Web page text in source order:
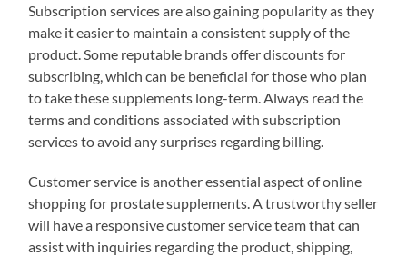
Subscription services are also gaining popularity as they
make it easier to maintain a consistent supply of the
product. Some reputable brands offer discounts for
subscribing, which can be beneficial for those who plan
to take these supplements long-term. Always read the
terms and conditions associated with subscription
services to avoid any surprises regarding billing.
Customer service is another essential aspect of online
shopping for prostate supplements. A trustworthy seller
will have a responsive customer service team that can
assist with inquiries regarding the product, shipping,